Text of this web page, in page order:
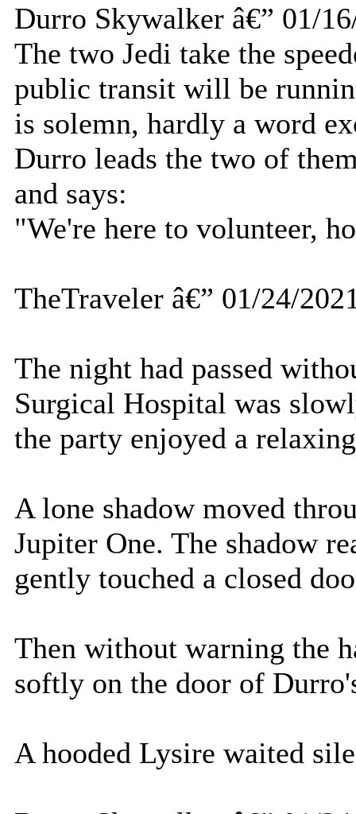
Durro Skywalker â€” 01/
The two Jedi take the
public transit will be
is solemn, hardly a word
Durro leads the two of
and says:
"We're here to volunteer,
TheTraveler â€” 01/24/
The night had passed
Surgical Hospital was
the party enjoyed a
A lone shadow moved
Jupiter One. The shadow
gently touched a closed
Then without warning the
softly on the door of
A hooded Lysire waited